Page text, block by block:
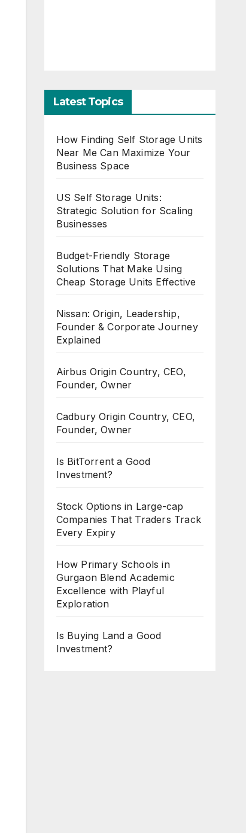
Latest Topics
How Finding Self Storage Units
Near Me Can Maximize Your
Business Space
US Self Storage Units:
Strategic Solution for Scaling
Businesses
Budget-Friendly Storage
Solutions That Make Using
Cheap Storage Units Effective
Nissan: Origin, Leadership,
Founder & Corporate Journey
Explained
Airbus Origin Country, CEO,
Founder, Owner
Cadbury Origin Country, CEO,
Founder, Owner
Is BitTorrent a Good
Investment?
Stock Options in Large-cap
Companies That Traders Track
Every Expiry
How Primary Schools in
Gurgaon Blend Academic
Excellence with Playful
Exploration
Is Buying Land a Good
Investment?